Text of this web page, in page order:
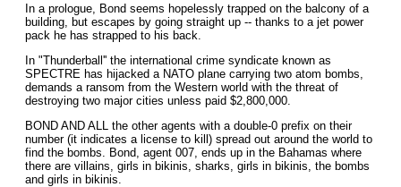
In a prologue, Bond seems hopelessly trapped on the balcony of a
building, but escapes by going straight up -- thanks to a jet power
pack he has strapped to his back.
In "Thunderball'' the international crime syndicate known as
SPECTRE has hijacked a NATO plane carrying two atom bombs,
demands a ransom from the Western world with the threat of
destroying two major cities unless paid $2,800,000.
BOND AND ALL the other agents with a double-0 prefix on their
number (it indicates a license to kill) spread out around the world to
find the bombs. Bond, agent 007, ends up in the Bahamas where
there are villains, girls in bikinis, sharks, girls in bikinis, the bombs
and girls in bikinis.